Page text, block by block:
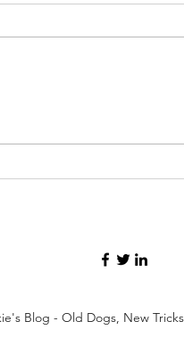
Other Useless Activities
Blog - Old Dogs, New